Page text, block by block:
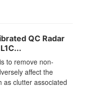
QC Radar
to remove non-
affect the
as clutter associated